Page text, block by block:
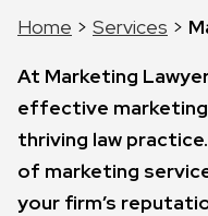
Home > Services >
At Marketing
effective
thriving law
of marketing
your firm’s